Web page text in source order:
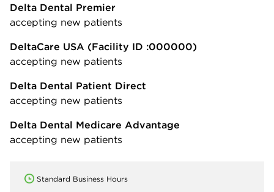
Delta Dental Premier
accepting new patients
DeltaCare USA (Facility ID :000000)
accepting new patients
Delta Dental Patient Direct
accepting new patients
Delta Dental Medicare Advantage
accepting new patients
Standard Business Hours